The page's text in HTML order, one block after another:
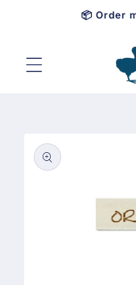
Skip to content📦 Order
product
information